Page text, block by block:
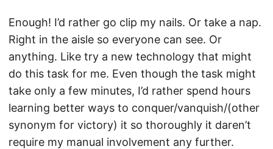
Enough! I’d rather go clip my nails. Or take a nap.
Right in the aisle so everyone can see. Or
anything. Like try a new technology that might
do this task for me. Even though the task might
take only a few minutes, I’d rather spend hours
learning better ways to conquer/vanquish/(other
synonym for victory) it so thoroughly it daren’t
require my manual involvement any further.